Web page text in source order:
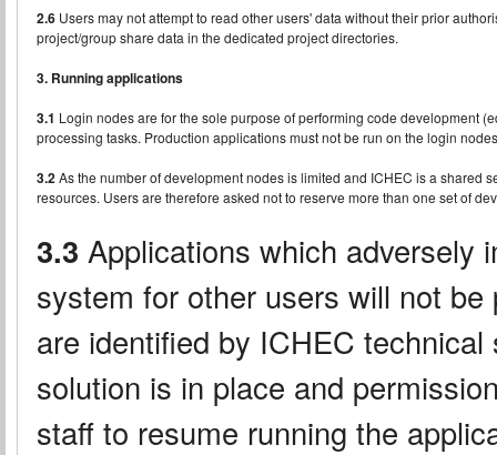
2.6Users may not attempt to read other users' data without their prior
project/group share data in the dedicated project directories.
3. Running applications
3.1 Login nodes are for the sole purpose of performing code development
processing tasks. Production applications must not be run on the login
3.2As the number of development nodes is limited and ICHEC is a shared
resources. Users are therefore asked not to reserve more than one set of
3.3 Applications which adversely
system for other users will not
are identified by ICHEC
solution is in place and
staff to resume running the